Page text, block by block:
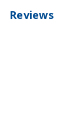
Reviews